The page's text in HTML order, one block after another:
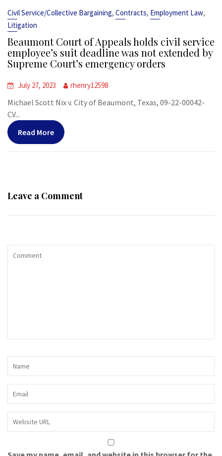
Civil Service/Collective Bargaining, Contracts, Employment Law,
Litigation
Beaumont Court of Appeals holds civil service
employee’s suit deadline was not extended by
Supreme Court’s emergency orders
July 27, 2023 rhenry12598
Michael Scott Nix v. City of Beaumont, Texas, 09-22-00042-
CV...
Read More
Leave a Comment